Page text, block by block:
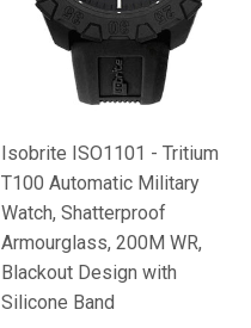
Isobrite ISO1101 - Tritium
T100 Automatic Military
Watch, Shatterproof
Armourglass, 200M WR,
Blackout Design with
Silicone Band